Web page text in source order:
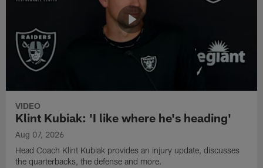
VIDEO
Klint Kubiak: 'I like where he's heading'
Aug 07, 2026
Head Coach Klint Kubiak provides an injury update, discusses
the quarterbacks, the defense and more.